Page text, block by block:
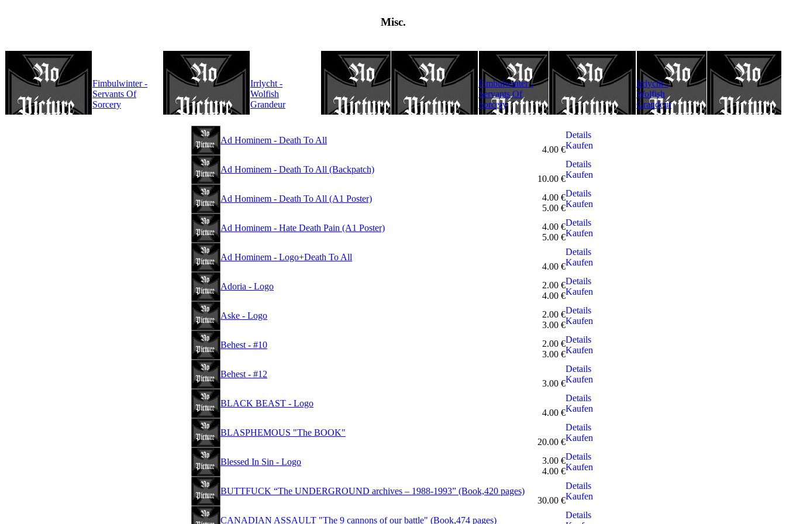
Misc.
Fimbulwinter -
Servants Of
Sorcery
Irrlycht -
Wolfish
Grandeur
KATATONIA -
Dance Of
December
Souls
Odin statt Allah
Darkthrone-
Under A
Funeral Moon
(A2Poster)
Fimbulwinter -
Servants Of
Sorcery
Irrlycht -
Wolfish
Grandeur
Ad Hominem - Death To All
4.00 €
Details
Kaufen
Ad Hominem - Death To All (Backpatch)
10.00 €
Details
Kaufen
Ad Hominem - Death To All (A1 Poster)
4.00 €
5.00 €
Details
Kaufen
Ad Hominem - Hate Death Pain (A1 Poster)
4.00 €
5.00 €
Details
Kaufen
Ad Hominem - Logo+Death To All
4.00 €
Details
Kaufen
Adoria - Logo
2.00 €
4.00 €
Details
Kaufen
Aske - Logo
2.00 €
3.00 €
Details
Kaufen
Behest - #10
2.00 €
3.00 €
Details
Kaufen
Behest - #12
3.00 €
Details
Kaufen
BLACK BEAST - Logo
4.00 €
Details
Kaufen
BLASPHEMOUS "The BOOK"
20.00 €
Details
Kaufen
Blessed In Sin - Logo
3.00 €
4.00 €
Details
Kaufen
BUTTFUCK “The UNDERGROUND archives – 1988-1993” (Book,420 pages)
30.00 €
Details
Kaufen
CANADIAN ASSAULT "The 9 cannons of our battle" (Book,474 pages)
Details